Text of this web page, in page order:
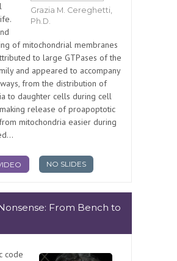
Grazia M. Cereghetti,
Ph.D.
of mitochondrial membranes
to large GTPases of the
and appeared to accompany
from the distribution of
to daughter cells during cell
release of proapoptotic
mitochondria easier during
NO SLIDES
From Bench to
code